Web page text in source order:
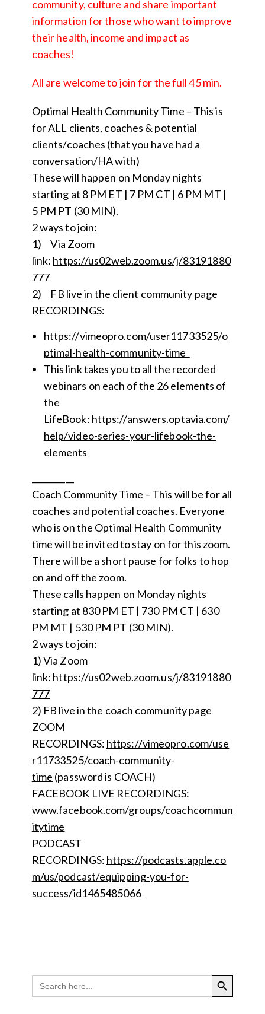
community, culture and share important
information for those who want to improve
their health, income and impact as
coaches!
All are welcome to join for the full 45 min.
Optimal Health Community Time – This is
for ALL clients, coaches & potential
clients/coaches (that you have had a
conversation/HA with)
These will happen on Monday nights
starting at 8 PM ET | 7 PM CT | 6 PM MT |
5 PM PT (30 MIN).
2 ways to join:
1) Via Zoom
link: https://us02web.zoom.us/j/83191880
777
2) FB live in the client community page
RECORDINGS:
https://vimeopro.com/user11733525/o
ptimal-health-community-time
This link takes you to all the recorded
webinars on each of the 26 elements of
the
LifeBook: https://answers.optavia.com/
help/video-series-your-lifebook-the-
elements
Coach Community Time – This will be for all
coaches and potential coaches. Everyone
who is on the Optimal Health Community
time will be invited to stay on for this zoom.
There will be a short pause for folks to hop
on and off the zoom.
These calls happen on Monday nights
starting at 830 PM ET | 730 PM CT | 630
PM MT | 530 PM PT (30 MIN).
2 ways to join:
1) Via Zoom
link: https://us02web.zoom.us/j/83191880
777
2) FB live in the coach community page
ZOOM
RECORDINGS: https://vimeopro.com/use
r11733525/coach-community-
time (password is COACH)
FACEBOOK LIVE RECORDINGS:
www.facebook.com/groups/coachcommun
itytime
PODCAST
RECORDINGS: https://podcasts.apple.co
m/us/podcast/equipping-you-for-
success/id1465485066
Search
for:
SEARCH BUTTON